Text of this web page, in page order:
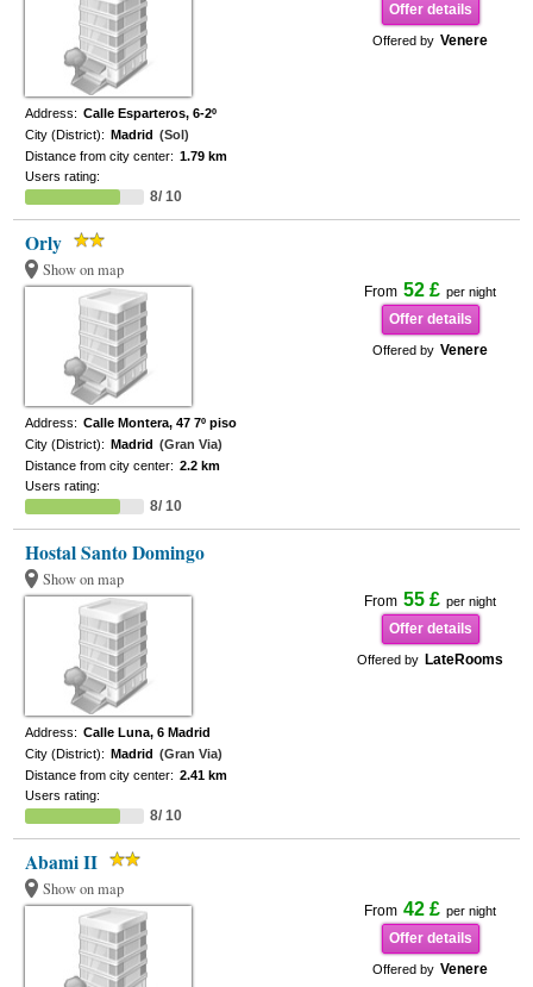
Offer details
Offered by Venere
Address: Calle Esparteros, 6-2º
City (District): Madrid (Sol)
Distance from city center: 1.79 km
Users rating:
8/ 10
Orly
Show on map
From 52 £ per night
Offer details
Offered by Venere
Address: Calle Montera, 47 7º piso
City (District): Madrid (Gran Via)
Distance from city center: 2.2 km
Users rating:
8/ 10
Hostal Santo Domingo
Show on map
From 55 £ per night
Offer details
Offered by LateRooms
Address: Calle Luna, 6 Madrid
City (District): Madrid (Gran Via)
Distance from city center: 2.41 km
Users rating:
8/ 10
Abami II
Show on map
From 42 £ per night
Offer details
Offered by Venere